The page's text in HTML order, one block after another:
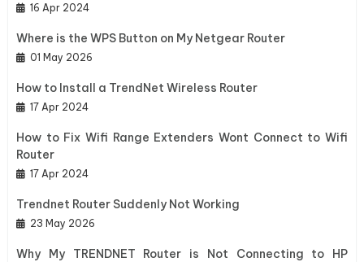
16 Apr 2024
Where is the WPS Button on My Netgear Router
01 May 2026
How to Install a TrendNet Wireless Router
17 Apr 2024
How to Fix Wifi Range Extenders Wont Connect to Wifi
Router
17 Apr 2024
Trendnet Router Suddenly Not Working
23 May 2026
Why My TRENDNET Router is Not Connecting to HP